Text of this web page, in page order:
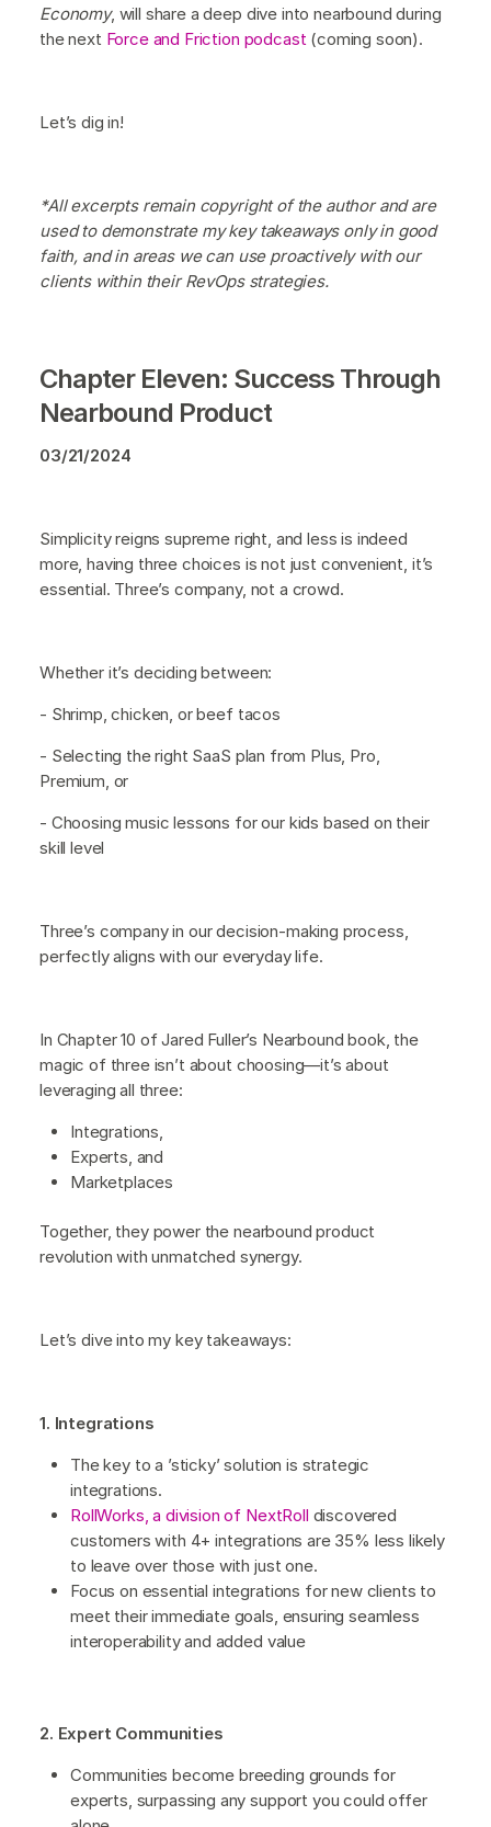
Economy, will share a deep dive into nearbound during
the next Force and Friction podcast (coming soon).
Let’s dig in!
*All excerpts remain copyright of the author and are
used to demonstrate my key takeaways only in good
faith, and in areas we can use proactively with our
clients within their RevOps strategies.
Chapter Eleven: Success Through
Nearbound Product
03/21/2024
Simplicity reigns supreme right, and less is indeed
more, having three choices is not just convenient, it’s
essential. Three’s company, not a crowd.
Whether it’s deciding between:
- Shrimp, chicken, or beef tacos
- Selecting the right SaaS plan from Plus, Pro,
Premium, or
- Choosing music lessons for our kids based on their
skill level
Three’s company in our decision-making process,
perfectly aligns with our everyday life.
In Chapter 10 of Jared Fuller’s Nearbound book, the
magic of three isn’t about choosing—it’s about
leveraging all three:
Integrations,
Experts, and
Marketplaces
Together, they power the nearbound product
revolution with unmatched synergy.
Let’s dive into my key takeaways:
1. Integrations
The key to a ’sticky’ solution is strategic
integrations.
RollWorks, a division of NextRoll discovered
customers with 4+ integrations are 35% less likely
to leave over those with just one.
Focus on essential integrations for new clients to
meet their immediate goals, ensuring seamless
interoperability and added value
2. Expert Communities
Communities become breeding grounds for
experts, surpassing any support you could offer